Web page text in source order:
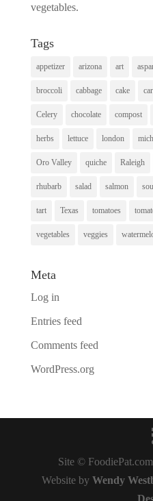
vegetables.
Tags
appetizer arizona art
broccoli cabbage cake
Celery chocolate compost
herbs lettuce london
Oro Valley quiche Raleigh
rhubarb salad salmon
tart Texas tomatoes
vegetables veggies
Meta
Log in
Entries feed
Comments feed
WordPress.org
Site ©
Website byWendy